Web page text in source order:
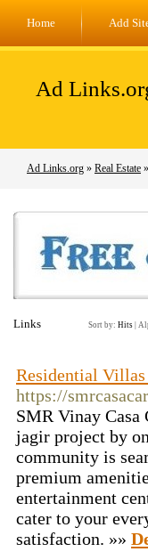
Home Add
Ad
Ad Links.org » Real Estate
Links Sort by: Hits
Residential
https://
SMR Vinay
jagir project by
community is
premium
entertainment
cater to your
satisfaction. »»